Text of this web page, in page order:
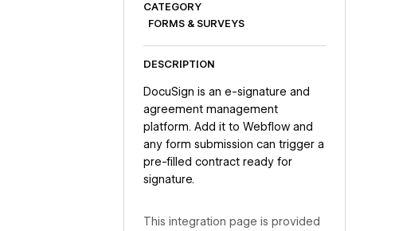
CATEGORY
FORMS & SURVEYS
DESCRIPTION
DocuSign is an e-signature and
agreement management
platform. Add it to Webflow and
any form submission can trigger a
pre-filled contract ready for
signature.
This integration page is provided